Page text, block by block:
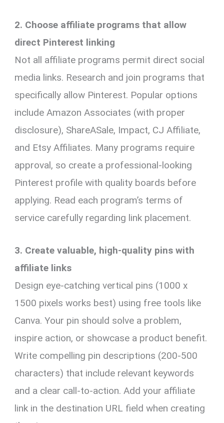
2. Choose affiliate programs that allow
direct Pinterest linking
Not all affiliate programs permit direct social
media links. Research and join programs that
specifically allow Pinterest. Popular options
include Amazon Associates (with proper
disclosure), ShareASale, Impact, CJ Affiliate,
and Etsy Affiliates. Many programs require
approval, so create a professional-looking
Pinterest profile with quality boards before
applying. Read each program’s terms of
service carefully regarding link placement.
3. Create valuable, high-quality pins with
affiliate links
Design eye-catching vertical pins (1000 x
1500 pixels works best) using free tools like
Canva. Your pin should solve a problem,
inspire action, or showcase a product benefit.
Write compelling pin descriptions (200-500
characters) that include relevant keywords
and a clear call-to-action. Add your affiliate
link in the destination URL field when creating